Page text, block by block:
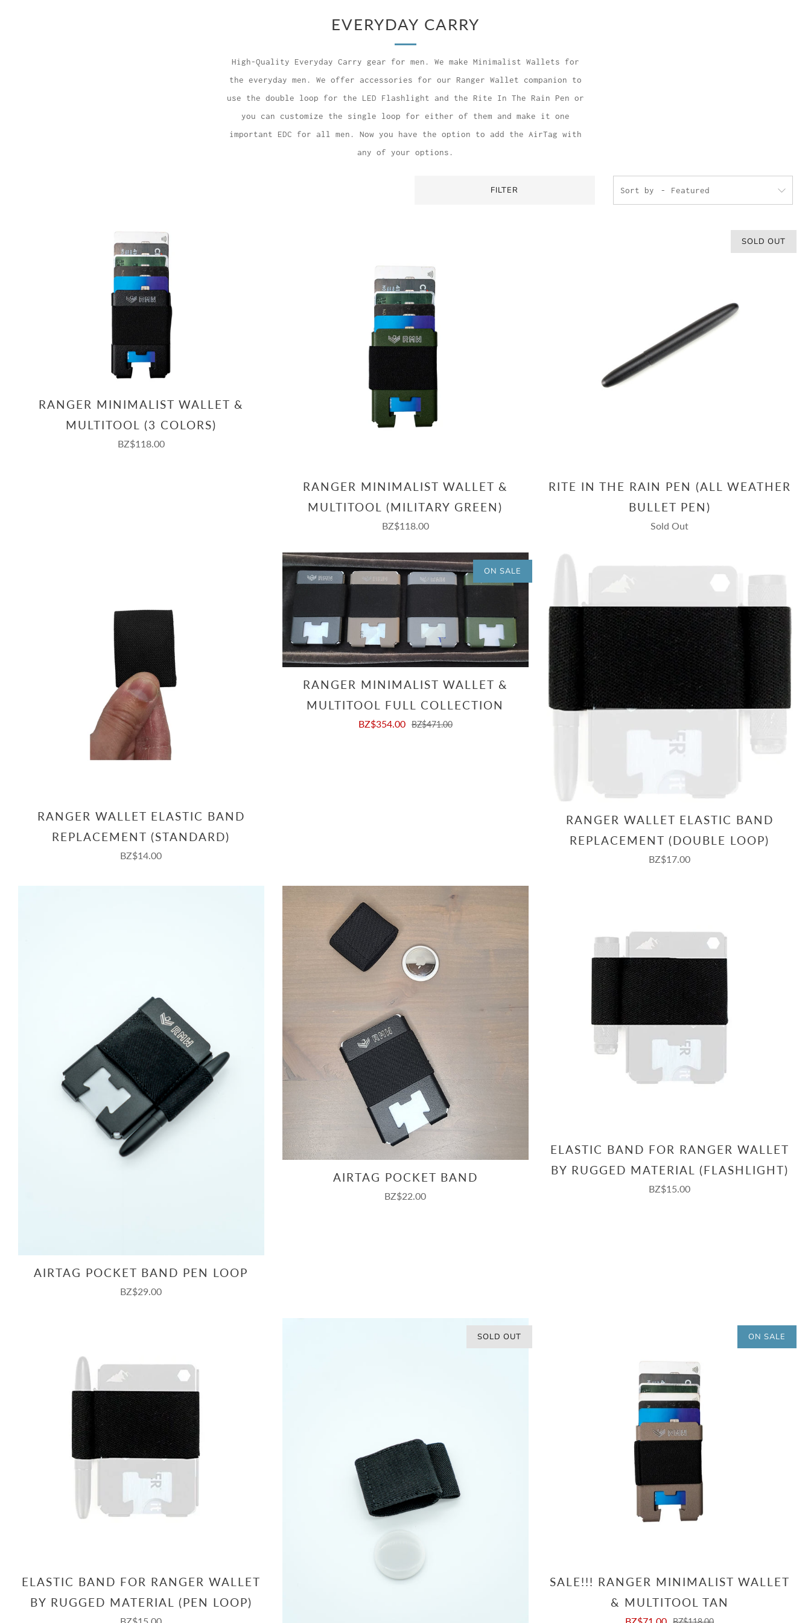
EVERYDAY CARRY
High-Quality Everyday Carry gear for men. We make Minimalist Wallets for
the everyday men. We offer accessories for our Ranger Wallet companion to
use the double loop for the LED Flashlight and the Rite In The Rain Pen or
you can customize the single loop for either of them and make it one
important EDC for all men. Now you have the option to add the AirTag with
any of your options.
FILTER Sort by
RANGER MINIMALIST WALLET &
MULTITOOL (3 COLORS)
BZ$118.00
RANGER MINIMALIST WALLET &
MULTITOOL (MILITARY GREEN)
BZ$118.00
SOLD OUT
RITE IN THE RAIN PEN (ALL WEATHER
BULLET PEN)
Sold Out
RANGER WALLET ELASTIC BAND
REPLACEMENT (STANDARD)
BZ$14.00
ON SALE
RANGER MINIMALIST WALLET &
MULTITOOL FULL COLLECTION
BZ$354.00 BZ$471.00
RANGER WALLET ELASTIC BAND
REPLACEMENT (DOUBLE LOOP)
BZ$17.00
AIRTAG POCKET BAND PEN LOOP
BZ$29.00
AIRTAG POCKET BAND
BZ$22.00
ELASTIC BAND FOR RANGER WALLET
BY RUGGED MATERIAL (FLASHLIGHT)
BZ$15.00
ELASTIC BAND FOR RANGER WALLET
BY RUGGED MATERIAL (PEN LOOP)
SOLD OUT ON SALE
SALE!!! RANGER MINIMALIST WALLET
& MULTITOOL TAN